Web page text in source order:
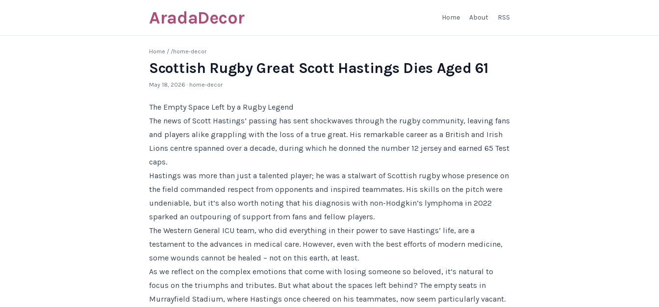
AradaDecor Home About RSS
Home / /home-decor
Scottish Rugby Great Scott Hastings Dies Aged 61
May 18, 2026 · home-decor
The Empty Space Left by a Rugby Legend
The news of Scott Hastings’ passing has sent shockwaves through the rugby community, leaving fans
and players alike grappling with the loss of a true great. His remarkable career as a British and Irish
Lions centre spanned over a decade, during which he donned the number 12 jersey and earned 65 Test
caps.
Hastings was more than just a talented player; he was a stalwart of Scottish rugby whose presence on
the field commanded respect from opponents and inspired teammates. His skills on the pitch were
undeniable, but it’s also worth noting that his diagnosis with non-Hodgkin’s lymphoma in 2022
sparked an outpouring of support from fans and fellow players.
The Western General ICU team, who did everything in their power to save Hastings’ life, are a
testament to the advances in medical care. However, even with the best efforts of modern medicine,
some wounds cannot be healed – not on this earth, at least.
As we reflect on the complex emotions that come with losing someone so beloved, it’s natural to
focus on the triumphs and tributes. But what about the spaces left behind? The empty seats in
Murrayfield Stadium, where Hastings once cheered on his teammates, now seem particularly vacant.